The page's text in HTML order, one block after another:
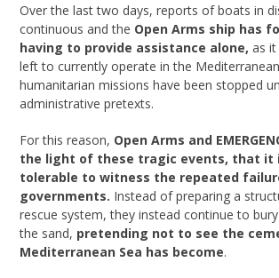
Over the last two days, reports of boats in
continuous and the Open Arms ship has
having to provide assistance alone, as it
left to currently operate in the
humanitarian missions have been stopped
administrative pretexts.
For this reason, Open Arms and
the light of these tragic events, that it
tolerable to witness the repeated
governments. Instead of preparing a
rescue system, they instead continue to
the sand, pretending not to see the
Mediterranean Sea has become.